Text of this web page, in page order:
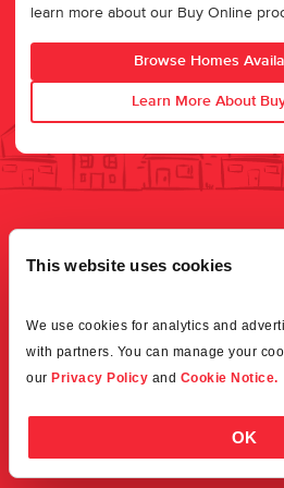
This website uses cookies
We use cookies for analytics and
with partners. You can manage your
our Privacy Policy and Cookie Notice.
OK
learn more about our Buy Online
Browse Homes
Learn More About